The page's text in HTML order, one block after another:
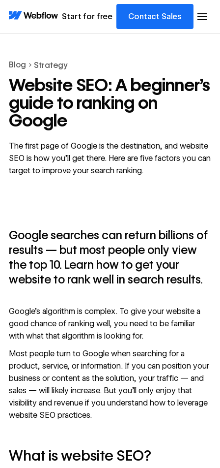
Start for free Contact Sales
Blog Strategy
Website SEO: A beginner’s
guide to ranking on
Google
The first page of Google is the destination, and website
SEO is how you’ll get there. Here are five factors you can
target to improve your search ranking.
Google searches can return billions of
results — but most people only view
the top 10. Learn how to get your
website to rank well in search results.
Google’s algorithm is complex. To give your website a
good chance of ranking well, you need to be familiar
with what that algorithm is looking for.
Most people turn to Google when searching for a
product, service, or information. If you can position your
business or content as the solution, your traffic — and
sales — will likely increase. But you’ll only enjoy that
visibility and revenue if you understand how to leverage
website SEO practices.
What is website SEO?